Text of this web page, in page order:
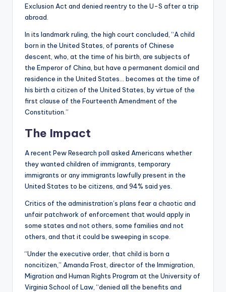
Exclusion Act and denied reentry to the U-S after a trip
abroad.
In its landmark ruling, the high court concluded, “A child
born in the United States, of parents of Chinese
descent, who, at the time of his birth, are subjects of
the Emperor of China, but have a permanent domicil and
residence in the United States… becomes at the time of
his birth a citizen of the United States, by virtue of the
first clause of the Fourteenth Amendment of the
Constitution.”
The Impact
A recent Pew Research poll asked Americans whether
they wanted children of immigrants, temporary
immigrants or any immigrants lawfully present in the
United States to be citizens, and 94% said yes.
Critics of the administration’s plans fear a chaotic and
unfair patchwork of enforcement that would apply in
some states and not others, some families and not
others, and that it could be sweeping in scope.
“Under the executive order, that child is born a
noncitizen,” Amanda Frost, director of the Immigration,
Migration and Human Rights Program at the University of
Virginia School of Law, “denied all the benefits and